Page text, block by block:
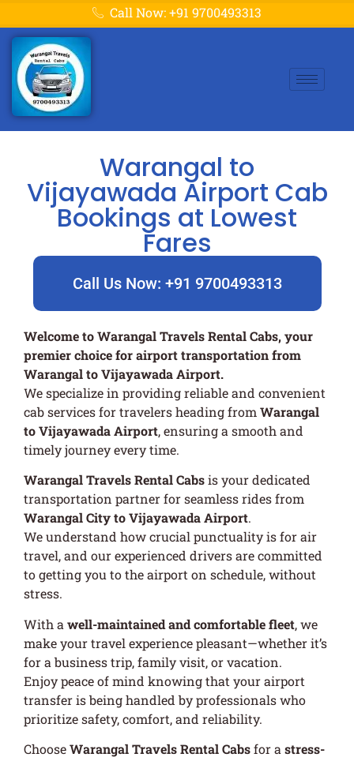
Call Now: +91 9700493313
Warangal to
Vijayawada Airport Cab
Bookings at Lowest
Fares
Call Us Now: +91 9700493313
Welcome to Warangal Travels Rental Cabs, your
premier choice for airport transportation from
Warangal to Vijayawada Airport.
We specialize in providing reliable and convenient
cab services for travelers heading from Warangal
to Vijayawada Airport, ensuring a smooth and
timely journey every time.
Warangal Travels Rental Cabsis your dedicated
transportation partner for seamless rides from
Warangal City to Vijayawada Airport.
We understand how crucial punctuality is for air
travel, and our experienced drivers are committed
to getting you to the airport on schedule, without
stress.
With a well-maintained and comfortable fleet, we
make your travel experience pleasant—whether it’s
for a business trip, family visit, or vacation.
Enjoy peace of mind knowing that your airport
transfer is being handled by professionals who
prioritize safety, comfort, and reliability.
ChooseWarangal Travels Rental Cabsfor a stress-